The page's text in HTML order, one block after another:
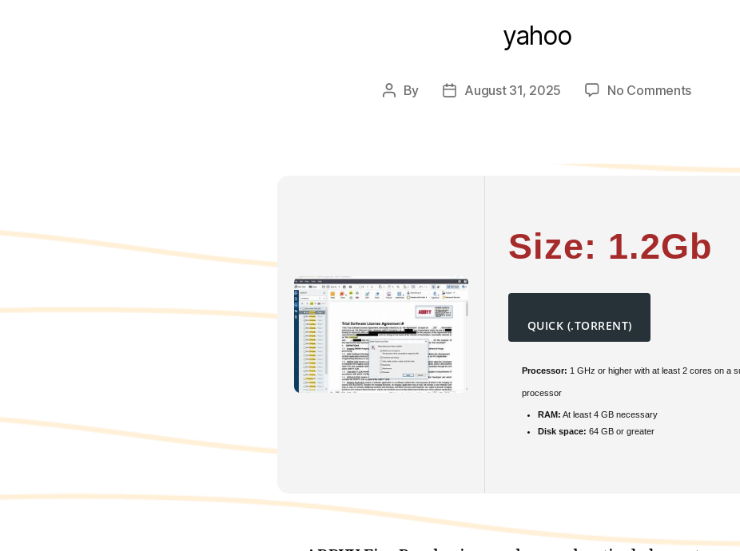
yahoo
Post
By
PostAugust 31, 2025 No Commentson
32bit
Size: 1.2Gb
QUICK (.TORRENT)
Processor: 1 GHz or higher with at least 2 cores on a
processor
RAM: At least 4 GB necessary
Disk space: 64 GB or greater